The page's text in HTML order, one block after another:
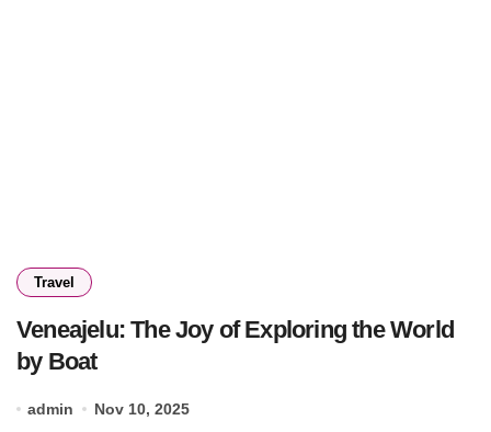
Travel
Veneajelu: The Joy of Exploring the World
by Boat
admin Nov 10, 2025